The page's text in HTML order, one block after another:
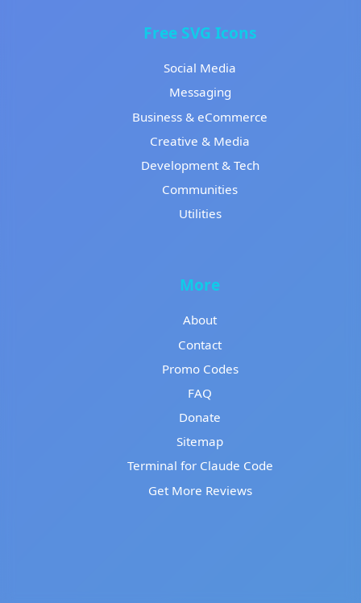
Free SVG Icons
Social Media
Messaging
Business & eCommerce
Creative & Media
Development & Tech
Communities
Utilities
More
About
Contact
Promo Codes
FAQ
Donate
Sitemap
Terminal for Claude Code
Get More Reviews